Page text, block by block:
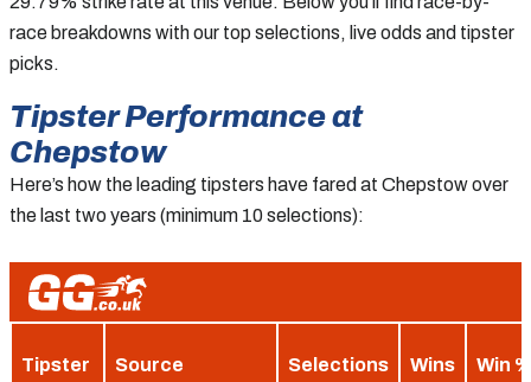
race breakdowns with our top selections, live odds and tipster
picks.
Tipster Performance at
Chepstow
Here’s how the leading tipsters have fared at Chepstow over
the last two years (minimum 10 selections):
Tipster Source Selections Wins Win %